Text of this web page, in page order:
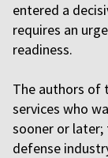
entered a
requires an
readiness.
The authors of
services who
sooner or
defense